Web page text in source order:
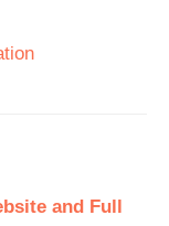
and Full